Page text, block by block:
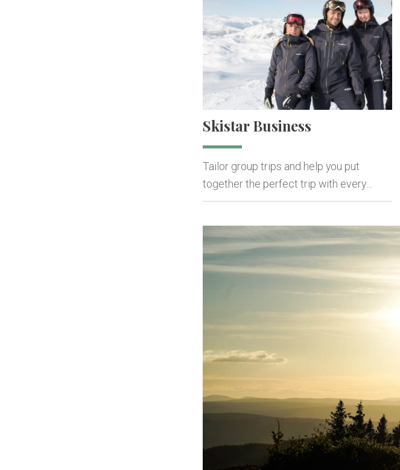
Skistar Business
Tailor group trips and help you put
together the perfect trip with every…